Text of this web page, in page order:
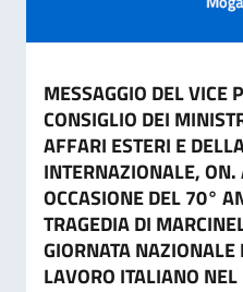
MESSAGGIO DEL VICE
CONSIGLIO DEI
AFFARI ESTERI E
INTERNAZIONALE,
OCCASIONE DEL 70°
TRAGEDIA DI
GIORNATA NAZIONALE
LAVORO ITALIANO